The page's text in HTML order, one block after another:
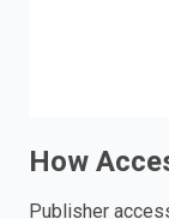
How
Publisher